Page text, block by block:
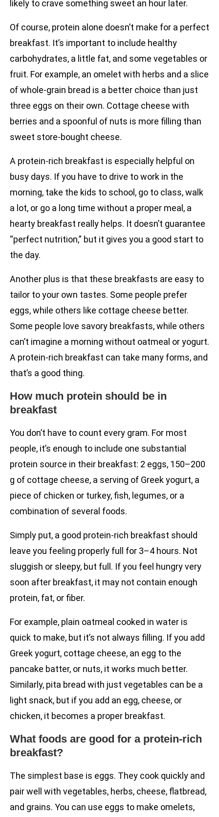
likely to crave something sweet an hour later.
Of course, protein alone doesn’t make for a perfect
breakfast. It’s important to include healthy
carbohydrates, a little fat, and some vegetables or
fruit. For example, an omelet with herbs and a slice
of whole-grain bread is a better choice than just
three eggs on their own. Cottage cheese with
berries and a spoonful of nuts is more filling than
sweet store-bought cheese.
A protein-rich breakfast is especially helpful on
busy days. If you have to drive to work in the
morning, take the kids to school, go to class, walk
a lot, or go a long time without a proper meal, a
hearty breakfast really helps. It doesn’t guarantee
“perfect nutrition,” but it gives you a good start to
the day.
Another plus is that these breakfasts are easy to
tailor to your own tastes. Some people prefer
eggs, while others like cottage cheese better.
Some people love savory breakfasts, while others
can’t imagine a morning without oatmeal or yogurt.
A protein-rich breakfast can take many forms, and
that’s a good thing.
How much protein should be in
breakfast
You don’t have to count every gram. For most
people, it’s enough to include one substantial
protein source in their breakfast: 2 eggs, 150–200
g of cottage cheese, a serving of Greek yogurt, a
piece of chicken or turkey, fish, legumes, or a
combination of several foods.
Simply put, a good protein-rich breakfast should
leave you feeling properly full for 3–4 hours. Not
sluggish or sleepy, but full. If you feel hungry very
soon after breakfast, it may not contain enough
protein, fat, or fiber.
For example, plain oatmeal cooked in water is
quick to make, but it’s not always filling. If you add
Greek yogurt, cottage cheese, an egg to the
pancake batter, or nuts, it works much better.
Similarly, pita bread with just vegetables can be a
light snack, but if you add an egg, cheese, or
chicken, it becomes a proper breakfast.
What foods are good for a protein-rich
breakfast?
The simplest base is eggs. They cook quickly and
pair well with vegetables, herbs, cheese, flatbread,
and grains. You can use eggs to make omelets,